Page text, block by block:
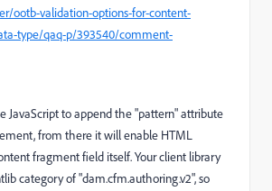
ootb-validation-options-for-content-
type/qaq-p/393540/comment-
JavaScript to append the "pattern" attribute
from there it will enable HTML
fragment field itself. Your client library
category of "dam.cfm.authoring.v2", so